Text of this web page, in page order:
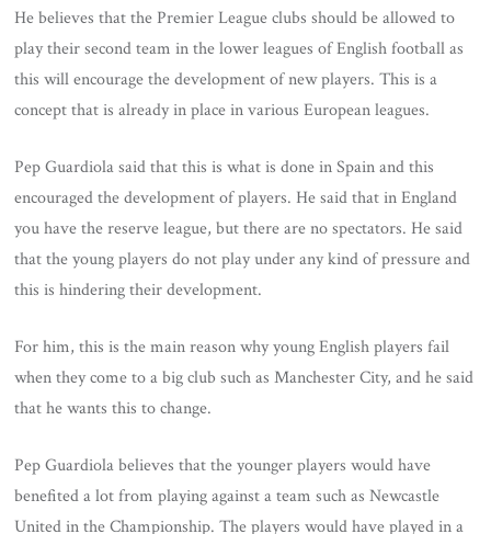
He believes that the Premier League clubs should be allowed to
play their second team in the lower leagues of English football as
this will encourage the development of new players. This is a
concept that is already in place in various European leagues.
Pep Guardiola said that this is what is done in Spain and this
encouraged the development of players. He said that in England
you have the reserve league, but there are no spectators. He said
that the young players do not play under any kind of pressure and
this is hindering their development.
For him, this is the main reason why young English players fail
when they come to a big club such as Manchester City, and he said
that he wants this to change.
Pep Guardiola believes that the younger players would have
benefited a lot from playing against a team such as Newcastle
United in the Championship. The players would have played in a